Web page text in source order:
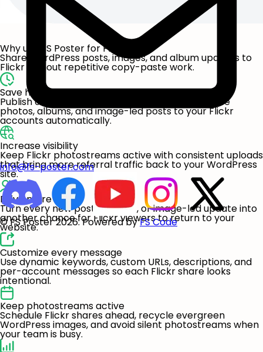
info@fs-poster.com
© FS Poster 2026. Powered byFS Code
Why use FS Poster for Flickr?
Share WordPress posts, images, and album updates to
Flickr without repetitive copy-paste work.
Save hours every week
Publish once in WordPress and let FS Poster share
photos, albums, and image-led posts to your Flickr
accounts automatically.
Increase visibility
Keep Flickr photostreams active with consistent uploads
that bring more referral traffic back to your WordPress
site.
Drive more visits
Turn every new post, product, or image-led update into
another chance for Flickr viewers to return to your
website.
Customize every message
Use dynamic keywords, custom URLs, descriptions, and
per-account messages so each Flickr share looks
intentional.
Keep photostreams active
Schedule Flickr shares ahead, recycle evergreen
WordPress images, and avoid silent photostreams when
your team is busy.